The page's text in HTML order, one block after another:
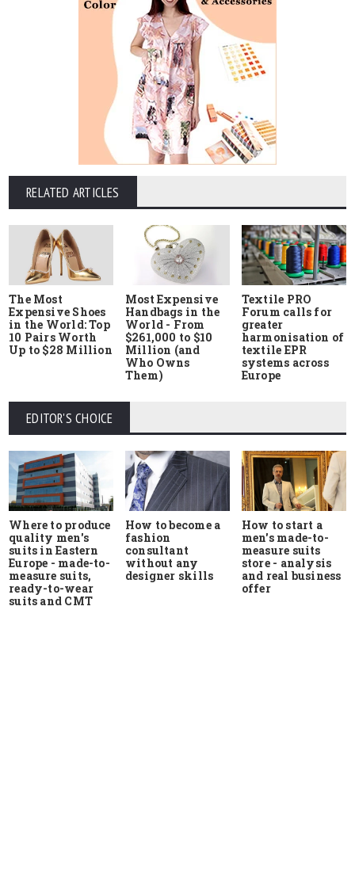
RELATED ARTICLES
The Most
Expensive Shoes
in the World: Top
10 Pairs Worth
Up to $28 Million
Most Expensive
Handbags in the
World - From
$261,000 to $10
Million (and
Who Owns
Them)
Textile PRO
Forum calls for
greater
harmonisation of
textile EPR
systems across
Europe
EDITOR'S CHOICE
Where to produce
quality men's
suits in Eastern
Europe - made-to-
measure suits,
ready-to-wear
suits and CMT
How to become a
fashion
consultant
without any
designer skills
How to start a
men's made-to-
measure suits
store - analysis
and real business
offer